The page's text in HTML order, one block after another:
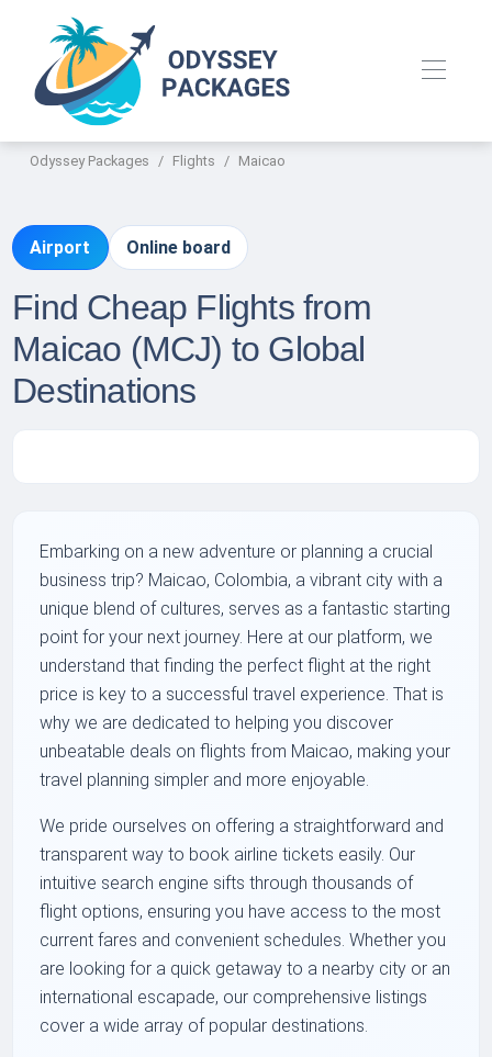
Odyssey Packages Flights Maicao
Airport Online board
Find Cheap Flights from
Maicao (MCJ) to Global
Destinations
Embarking on a new adventure or planning a crucial
business trip? Maicao, Colombia, a vibrant city with a
unique blend of cultures, serves as a fantastic starting
point for your next journey. Here at our platform, we
understand that finding the perfect flight at the right
price is key to a successful travel experience. That is
why we are dedicated to helping you discover
unbeatable deals on flights from Maicao, making your
travel planning simpler and more enjoyable.
We pride ourselves on offering a straightforward and
transparent way to book airline tickets easily. Our
intuitive search engine sifts through thousands of
flight options, ensuring you have access to the most
current fares and convenient schedules. Whether you
are looking for a quick getaway to a nearby city or an
international escapade, our comprehensive listings
cover a wide array of popular destinations.